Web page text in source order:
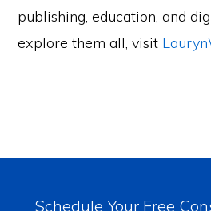
publishing, education, and
explore them all, visit
Schedule Your Free